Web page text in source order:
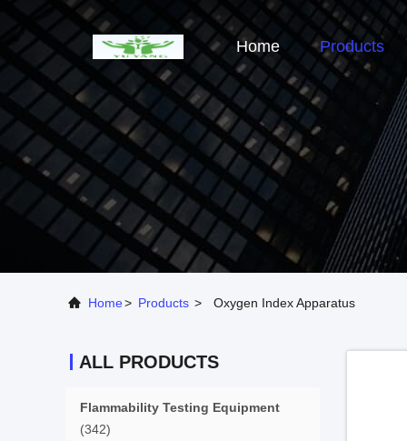
Home Products
Home> Products > Oxygen Index Apparatus
ALL PRODUCTS
Flammability Testing Equipment
(342)